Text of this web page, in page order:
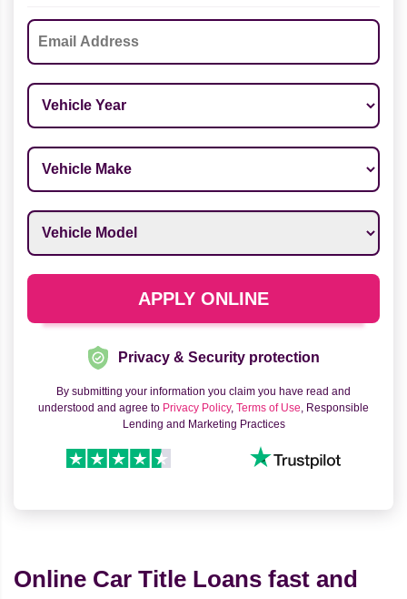
Email
Vehicle Year
Vehicle Make
Vehicle Model
APPLY ONLINE
Privacy & Security protection
By submitting your information you claim you have read and
understood and agree to Privacy Policy, Terms of Use, Responsible
Lending and Marketing Practices
Online Car Title Loans fast and